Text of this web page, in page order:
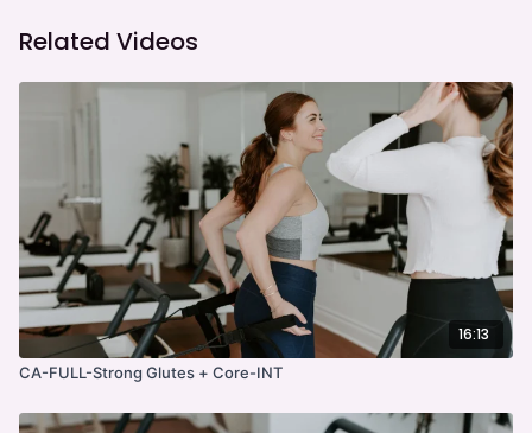
Related Videos
16:13
CA-FULL-Strong Glutes + Core-INT